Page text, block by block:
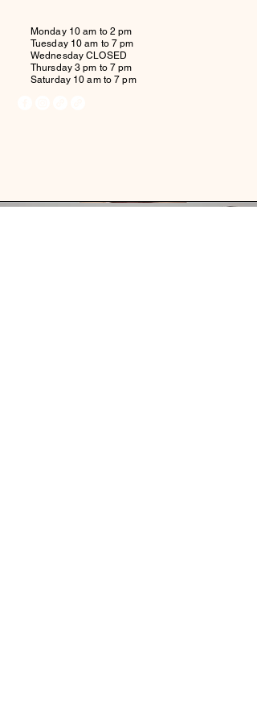
Monday 10 am to 2 pm
Tuesday 10 am to 7 pm
Wednesday CLOSED
Thursday 3 pm to 7 pm
Saturday 10 am to 7 pm